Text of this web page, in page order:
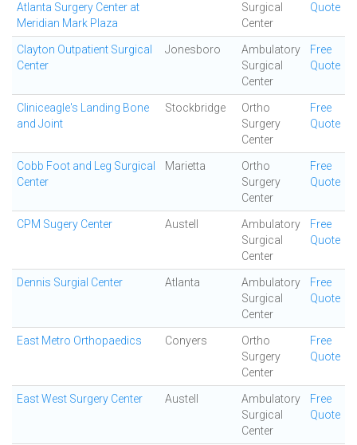
Atlanta Surgery Center at
Meridian Mark Plaza
Surgical
Center
Quote
Clayton Outpatient Surgical
Center
Jonesboro
Ambulatory
Surgical
Center
Free
Quote
Cliniceagle's Landing Bone
and Joint
Stockbridge
Ortho
Surgery
Center
Free
Quote
Cobb Foot and Leg Surgical
Center
Marietta
Ortho
Surgery
Center
Free
Quote
CPM Sugery Center Austell
Ambulatory
Surgical
Center
Free
Quote
Dennis Surgial Center Atlanta
Ambulatory
Surgical
Center
Free
Quote
East Metro Orthopaedics Conyers
Ortho
Surgery
Center
Free
Quote
East West Surgery Center Austell
Ambulatory
Surgical
Center
Free
Quote